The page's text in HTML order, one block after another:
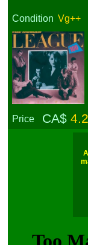
Condition Vg++
Price CA$